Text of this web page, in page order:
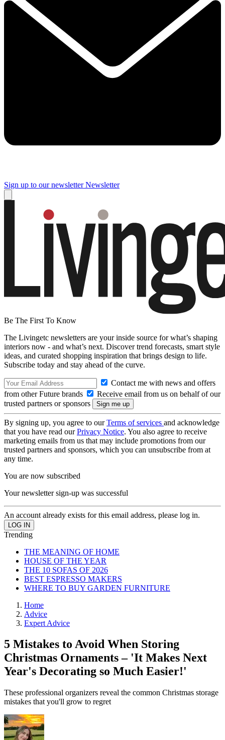
Sign up to our newsletter Newsletter
Be The First To Know
The Livingetc newsletters are your inside source for what’s shaping
interiors now - and what’s next. Discover trend forecasts, smart style
ideas, and curated shopping inspiration that brings design to life.
Subscribe today and stay ahead of the curve.
Contact me with news and offers
from other Future brands
Receive email from us on behalf of our
trusted partners or sponsors
By signing up, you agree to ourTerms of services and acknowledge
that you have read ourPrivacy Notice. You also agree to receive
marketing emails from us that may include promotions from our
trusted partners and sponsors, which you can unsubscribe from at
any time.
You are now subscribed
Your newsletter sign-up was successful
An account already exists for this email address, please log in.
Trending
THE MEANING OF HOME
HOUSE OF THE YEAR
THE 10 SOFAS OF 2026
BEST ESPRESSO MAKERS
WHERE TO BUY GARDEN FURNITURE
Home
Advice
Expert Advice
5 Mistakes to Avoid When Storing
Christmas Ornaments – 'It Makes Next
Year's Decorating so Much Easier!'
These professional organizers reveal the common Christmas storage
mistakes that you'll grow to regret